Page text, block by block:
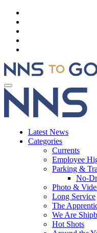
Latest News
Categories
Currents
Employee
Parking &
No-
Photo &
Long Service
The
We Are
Hot Shots